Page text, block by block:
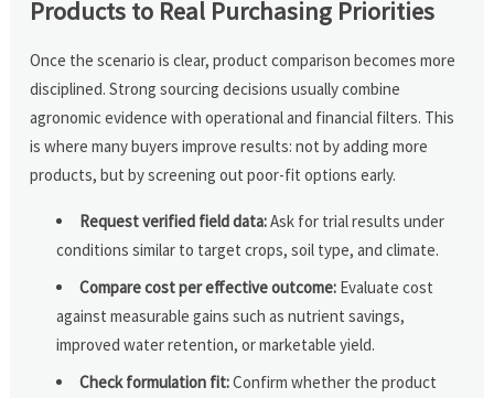
Products to Real Purchasing Priorities
Once the scenario is clear, product comparison becomes more
disciplined. Strong sourcing decisions usually combine
agronomic evidence with operational and financial filters. This
is where many buyers improve results: not by adding more
products, but by screening out poor-fit options early.
Request verified field data:Ask for trial results under
conditions similar to target crops, soil type, and climate.
Compare cost per effective outcome: Evaluate cost
against measurable gains such as nutrient savings,
improved water retention, or marketable yield.
Check formulation fit:Confirm whether the product